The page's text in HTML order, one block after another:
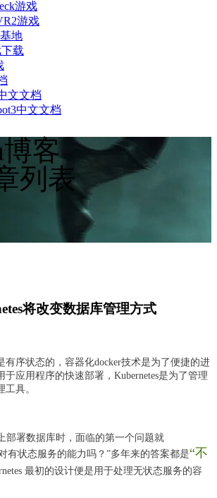
游戏
游戏
地
载
文文档
中文文档
博客
列表
将改变数据库管理方式
有序状态的，容器化docker技术是为了便捷的进
应用程序的快速部署，Kubernetes是为了管理
工具。
部署数据库时，面临的第一个问题就
有状态服务的能力吗？”多年来的答案都是“不
最初的设计便是用于处理无状态服务的容